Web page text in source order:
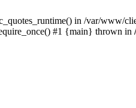
in /var/www/
#1 {main} thrown in